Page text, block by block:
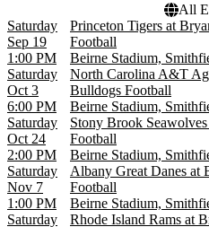
All
Saturday
Sep 19
1:00 PM
Princeton Tigers at
Football
Beirne Stadium,
Saturday
Oct 3
6:00 PM
North Carolina A&T
Bulldogs Football
Beirne Stadium,
Saturday
Oct 24
2:00 PM
Stony Brook
Football
Beirne Stadium,
Saturday
Nov 7
1:00 PM
Albany Great Danes at
Football
Beirne Stadium,
Saturday
Rhode Island Rams at